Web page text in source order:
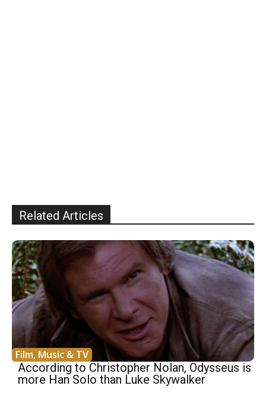
Related Articles
Film, Music & TV
According to Christopher Nolan, Odysseus is
more Han Solo than Luke Skywalker